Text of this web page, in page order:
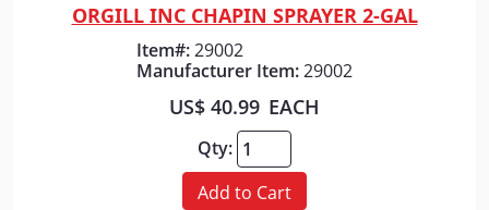
ORGILL INC CHAPIN SPRAYER 2-GAL
Item#:29002
Manufacturer Item:29002
US$ 40.99 EACH
Qty:
Add to Cart